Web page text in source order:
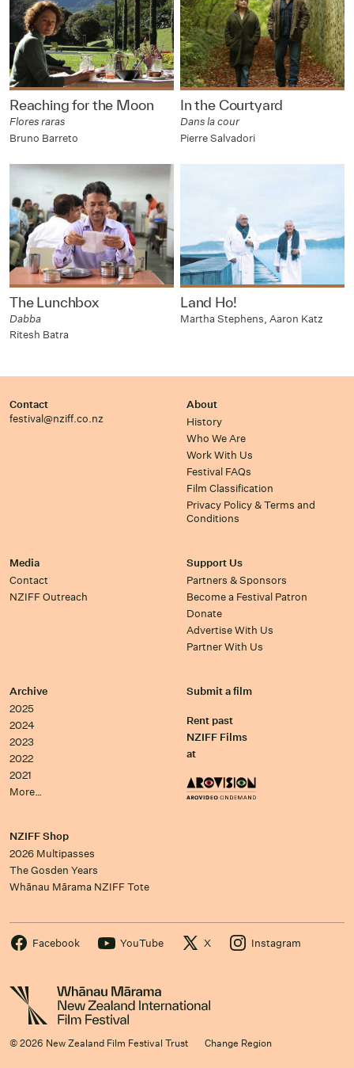
Reaching for the Moon
Flores raras
Bruno Barreto
In the Courtyard
Dans la cour
Pierre Salvadori
The Lunchbox
Dabba
Ritesh Batra
Land Ho!
Martha Stephens, Aaron Katz
Contact
festival@nziff.co.nz
About
History
Who We Are
Work With Us
Festival FAQs
Film Classification
Privacy Policy & Terms and
Conditions
Media
Contact
NZIFF Outreach
Support Us
Partners & Sponsors
Become a Festival Patron
Donate
Advertise With Us
Partner With Us
Archive
2025
2024
2023
2022
2021
More…
Submit a film
Rent past
NZIFF Films
at
NZIFF Shop
2026 Multipasses
The Gosden Years
Whānau Mārama NZIFF Tote
Facebook YouTube X Instagram
© 2026 New Zealand Film Festival Trust Change Region